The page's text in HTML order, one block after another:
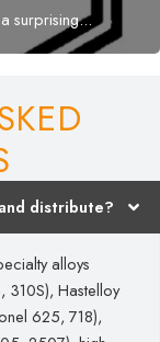
surprising...
distribute?
alloys
310S), Hastelloy
625, 718),